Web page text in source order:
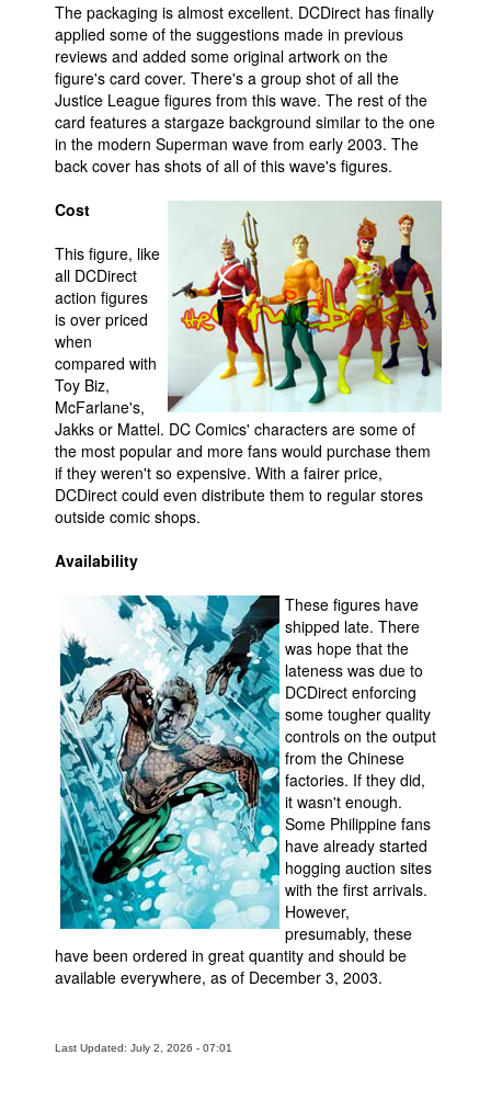
The packaging is almost excellent. DCDirect has finally
applied some of the suggestions made in previous
reviews and added some original artwork on the
figure's card cover. There's a group shot of all the
Justice League figures from this wave. The rest of the
card features a stargaze background similar to the one
in the modern Superman wave from early 2003. The
back cover has shots of all of this wave's figures.
Cost
This figure, like
all DCDirect
action figures
is over priced
when
compared with
Toy Biz,
McFarlane's,
Jakks or Mattel. DC Comics' characters are some of
the most popular and more fans would purchase them
if they weren't so expensive. With a fairer price,
DCDirect could even distribute them to regular stores
outside comic shops.
Availability
These figures have
shipped late. There
was hope that the
lateness was due to
DCDirect enforcing
some tougher quality
controls on the output
from the Chinese
factories. If they did,
it wasn't enough.
Some Philippine fans
have already started
hogging auction sites
with the first arrivals.
However,
presumably, these
have been ordered in great quantity and should be
available everywhere, as of December 3, 2003.
Last Updated: July 2, 2026 - 07:01